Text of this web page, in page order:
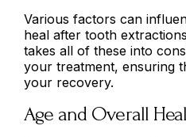
Various factors can
heal after tooth
takes all of these into
your treatment, ensuring
your recovery.
Age and Overall